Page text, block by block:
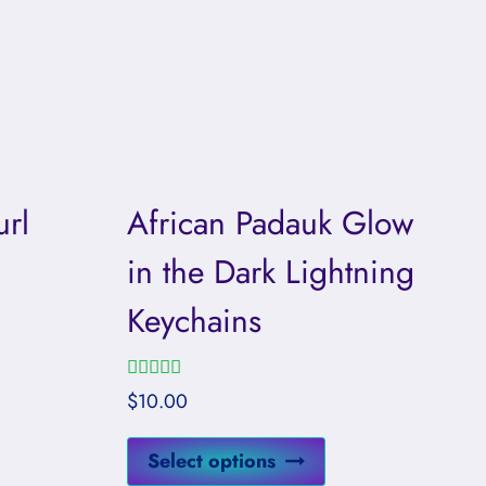
African Padauk Glow
in the Dark Lightning
Keychains
Rated
5.00
out of 5
$10.00
Select options
This